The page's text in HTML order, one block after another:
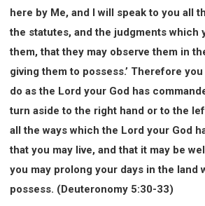
here by Me, and I will speak to you all
the statutes, and the judgments which
them, that they may observe them in
giving them to possess.’ Therefore
do as the Lord your God has
turn aside to the right hand or to the
all the ways which the Lord your God
that you may live, and that it may be
you may prolong your days in the land
possess. (Deuteronomy 5:30-33)